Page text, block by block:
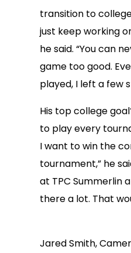
transition to college
just keep working
he said. “You can
game too good.
played, I left a few
His top college
to play every
I want to win the
tournament,” he
at TPC Summerlin
there a lot. That
Jared Smith,